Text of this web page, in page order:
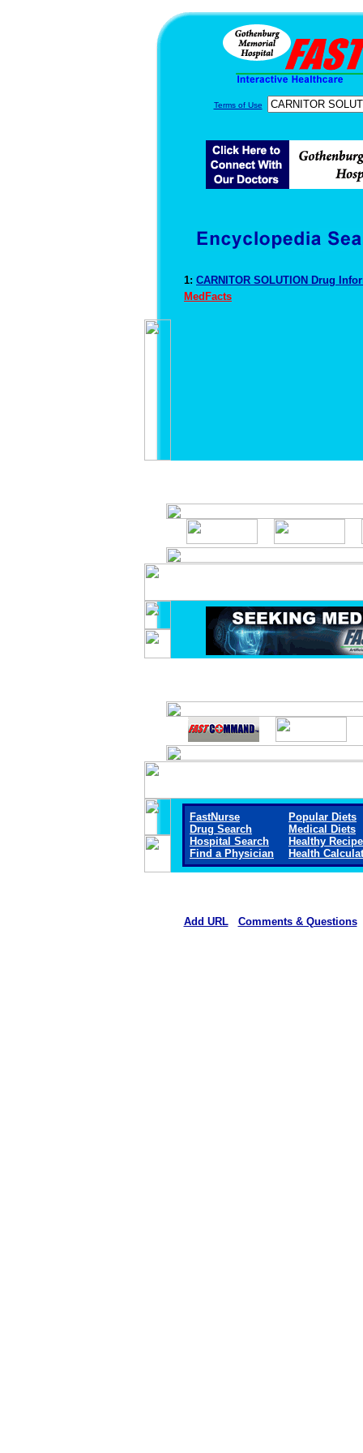
Terms of Use
1: CARNITOR SOLUTION Drug
MedFacts
FastNurse
Drug Search
Hospital Search
Find a Physician
Popular Diets
Medical Diets
Healthy
Health
Add URL Comments & Questions